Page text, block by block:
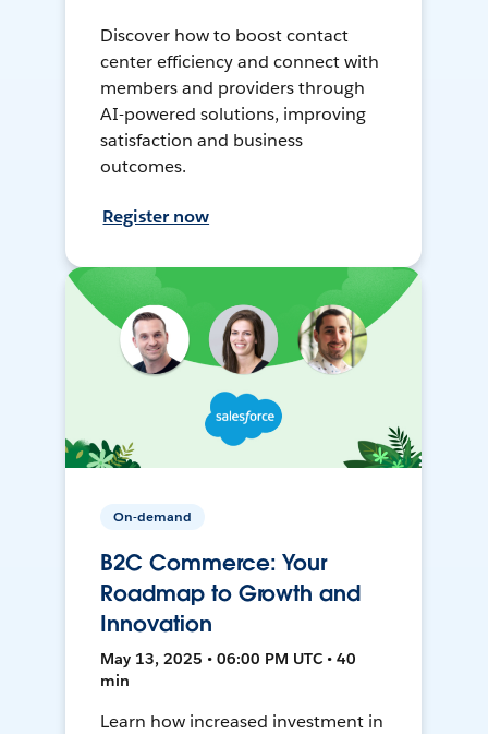
Discover how to boost contact
center efficiency and connect with
members and providers through
AI-powered solutions, improving
satisfaction and business
outcomes.
Register now
On-demand
B2C Commerce: Your
Roadmap to Growth and
Innovation
May 13, 2025 • 06:00 PM UTC • 40
min
Learn how increased investment in